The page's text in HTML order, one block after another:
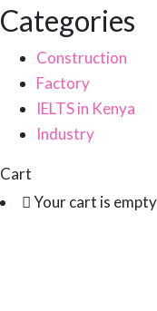
Categories
Construction
Factory
IELTS in Kenya
Industry
Cart
Your cart is empty